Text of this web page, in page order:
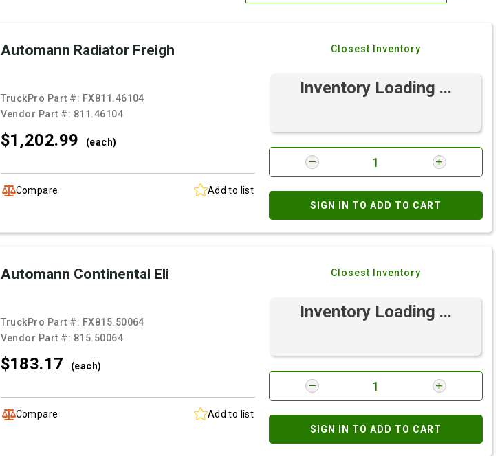
Brand: Z-A
Automann Radiator Freigh
TruckPro Part #: FX811.46104
Vendor Part #: 811.46104
$1,202.99 (each)
Compare Add to list
Closest Inventory
Inventory Loading ...
SIGN IN TO ADD TO CART
Automann Continental Eli
TruckPro Part #: FX815.50064
Vendor Part #: 815.50064
$183.17 (each)
Compare Add to list
Closest Inventory
Inventory Loading ...
SIGN IN TO ADD TO CART